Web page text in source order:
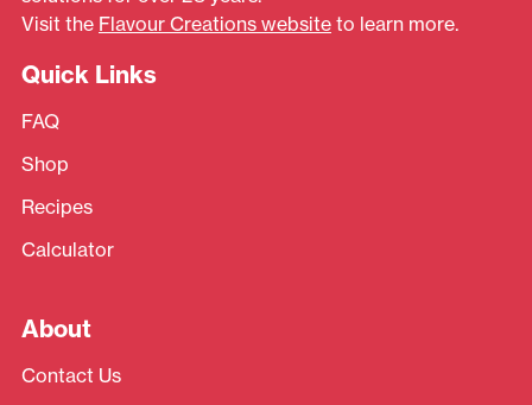
Visit the Flavour Creations website to learn more.
Quick Links
FAQ
Shop
Recipes
Calculator
About
Contact Us